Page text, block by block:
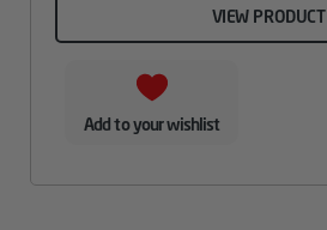
VIEW PRODUCT
Add to your wishlist